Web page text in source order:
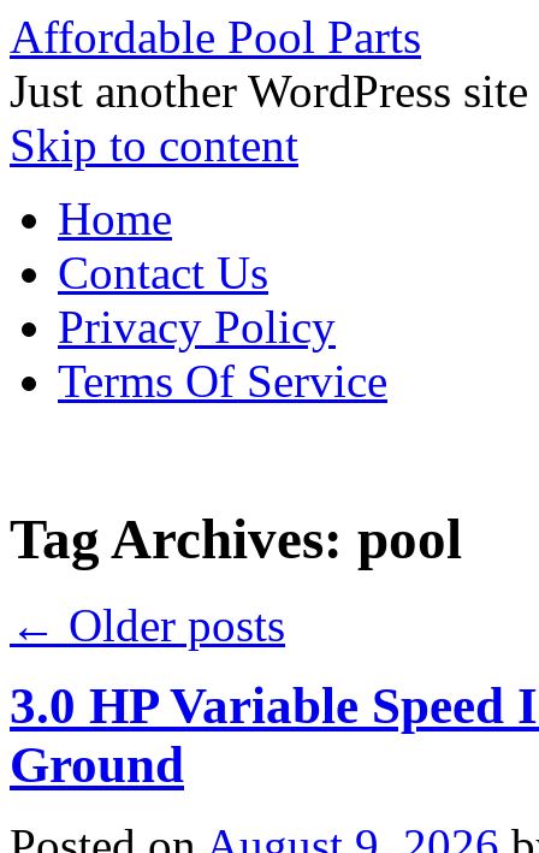
Affordable Pool Parts
Just another WordPress site
Skip to content
Home
Contact Us
Privacy Policy
Terms Of Service
Tag Archives: pool
← Older posts
3.0 HP Variable
Ground